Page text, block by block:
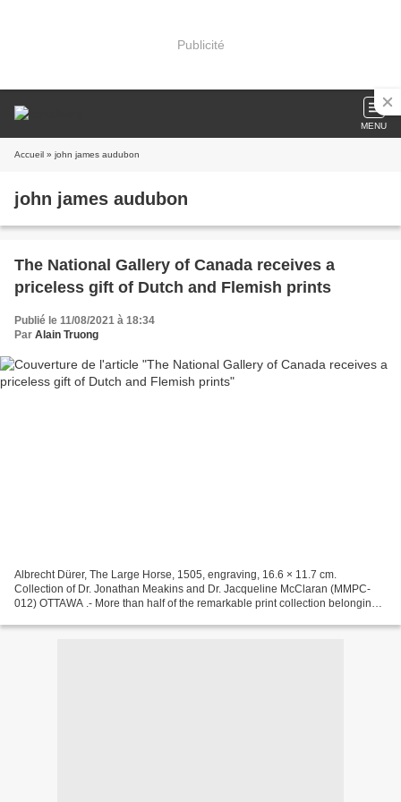
Publicité
MENU
Accueil » john james audubon
john james audubon
The National Gallery of Canada receives a
priceless gift of Dutch and Flemish prints
Publié le 11/08/2021 à 18:34
Par Alain Truong
Albrecht Dürer, The Large Horse, 1505, engraving, 16.6 × 11.7 cm.
Collection of Dr. Jonathan Meakins and Dr. Jacqueline McClaran (MMPC-
012) OTTAWA .- More than half of the remarkable print collection belonging